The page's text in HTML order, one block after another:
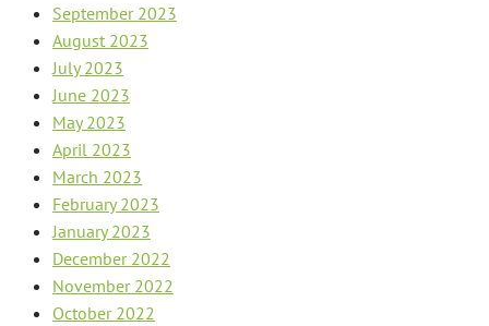
September 2023
August 2023
July 2023
June 2023
May 2023
April 2023
March 2023
February 2023
January 2023
December 2022
November 2022
October 2022